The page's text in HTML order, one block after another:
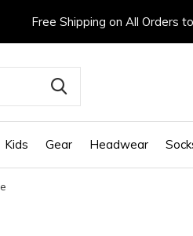
Kids Gear Headwear
Free Shipping on All Orders